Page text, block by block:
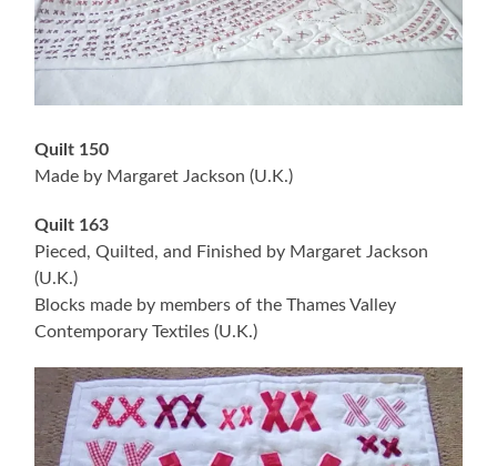
Quilt 150
Made by Margaret Jackson (U.K.)
Quilt 163
Pieced, Quilted, and Finished by Margaret Jackson
(U.K.)
Blocks made by members of the Thames Valley
Contemporary Textiles (U.K.)